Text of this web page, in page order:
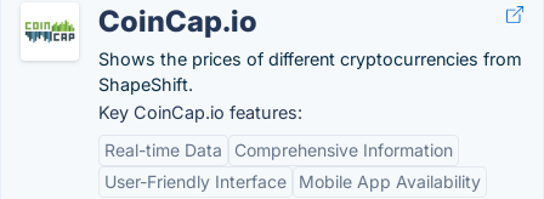
CoinCap.io
Shows the prices of different cryptocurrencies from
ShapeShift.
Key CoinCap.io features:
Real-time Data
Comprehensive Information
User-Friendly Interface
Mobile App Availability